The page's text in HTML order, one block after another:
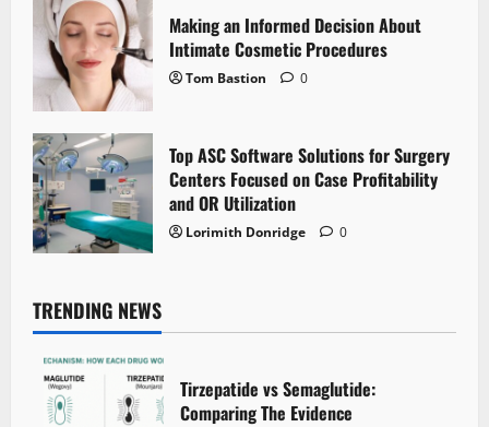
Making an Informed Decision About
Intimate Cosmetic Procedures
Tom Bastion 0
Top ASC Software Solutions for Surgery
Centers Focused on Case Profitability
and OR Utilization
Lorimith Donridge 0
TRENDING NEWS
Tirzepatide vs Semaglutide:
Comparing The Evidence